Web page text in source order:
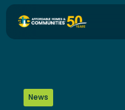
News